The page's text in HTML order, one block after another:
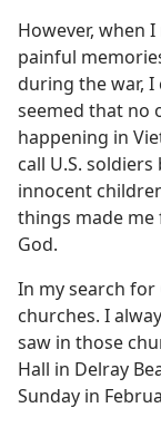
However, when
painful
during the war,
seemed that no
happening in
call U.S.
innocent
things made
God.
In my search
churches. I
saw in those
Hall in Delray
Sunday in